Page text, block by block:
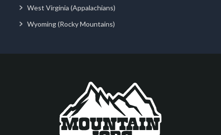
West Virginia (Appalachians)
Wyoming (Rocky Mountains)